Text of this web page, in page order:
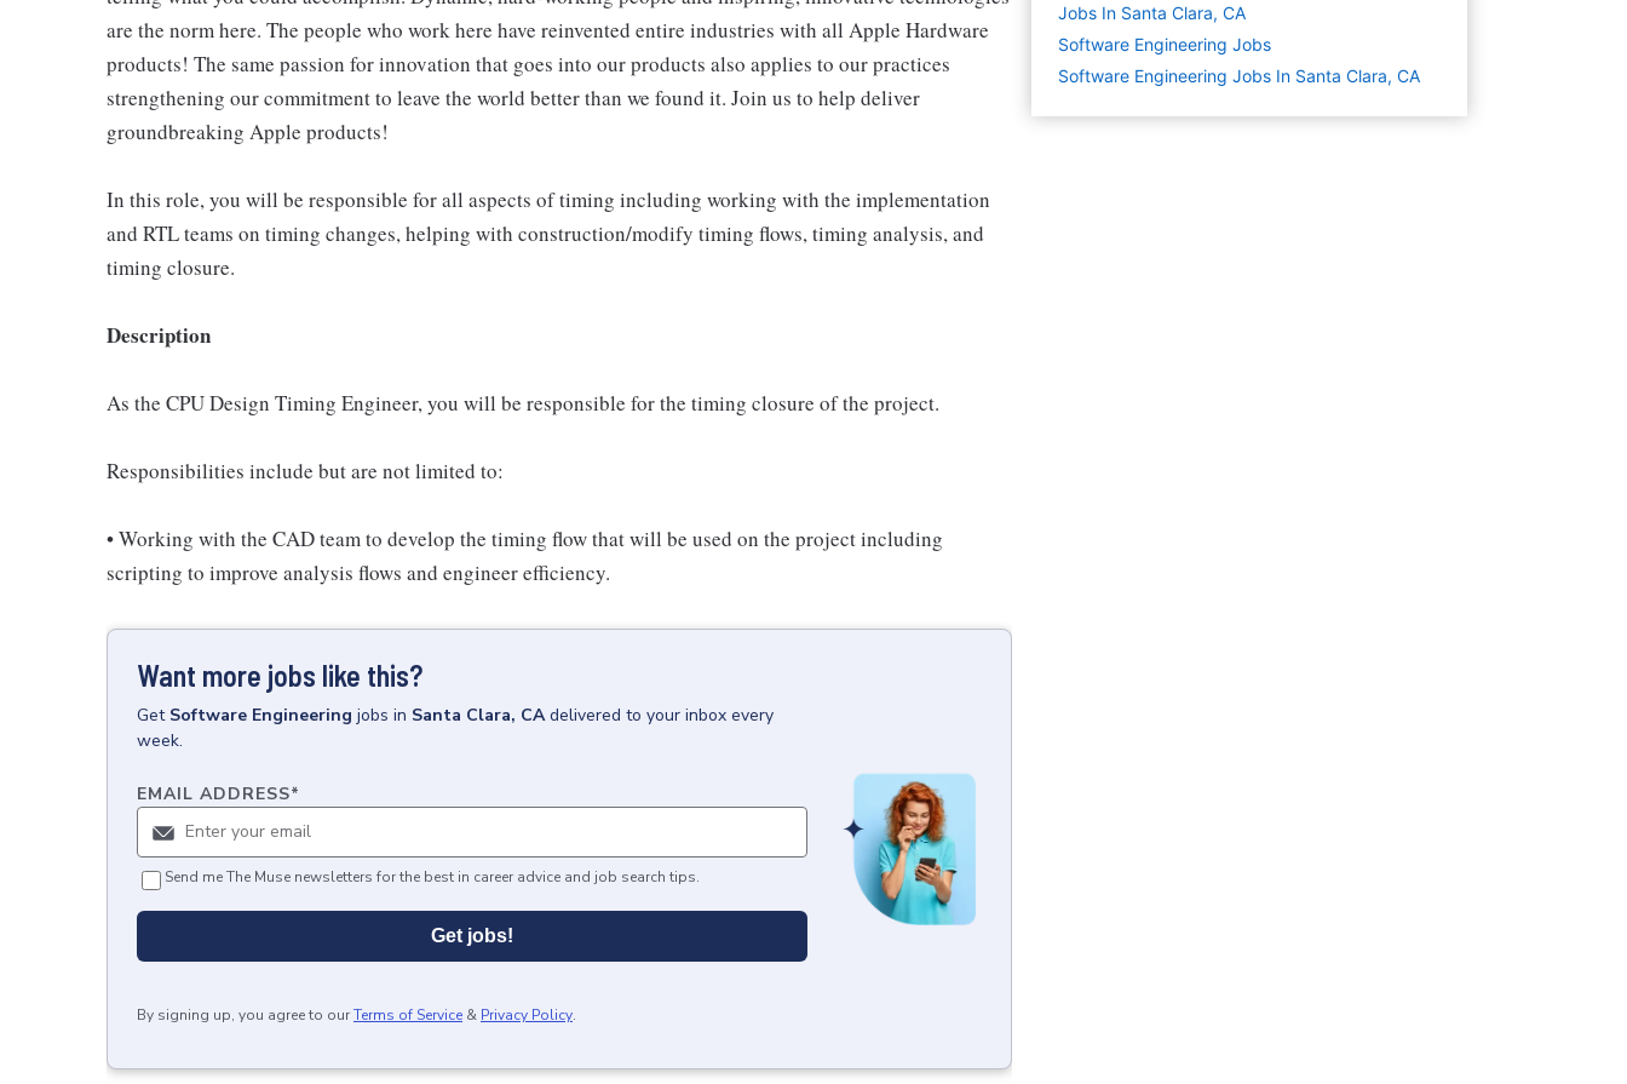
are the norm here. The people who work here have reinvented entire industries with all Apple Hardware
products! The same passion for innovation that goes into our products also applies to our practices
strengthening our commitment to leave the world better than we found it. Join us to help deliver
groundbreaking Apple products!
In this role, you will be responsible for all aspects of timing including working with the implementation
and RTL teams on timing changes, helping with construction/modify timing flows, timing analysis, and
timing closure.
Description
As the CPU Design Timing Engineer, you will be responsible for the timing closure of the project.
Responsibilities include but are not limited to:
• Working with the CAD team to develop the timing flow that will be used on the project including
scripting to improve analysis flows and engineer efficiency.
Want more jobs like this?
Get Software Engineering jobs in Santa Clara, CA delivered to your inbox every
week.
EMAIL ADDRESS*
Send me The Muse newsletters for the best in career advice and job search tips.
Get jobs!
By signing up, you agree to ourTerms of Service & Privacy Policy.
Jobs In Santa Clara, CA
Software Engineering Jobs
Software Engineering Jobs In Santa Clara, CA